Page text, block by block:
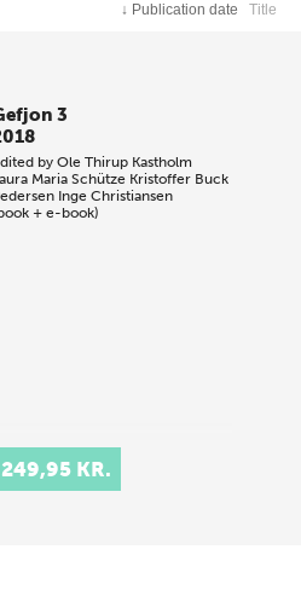
↓ Publication date Title
3
byOle Thirup Kastholm
Maria Schütze Kristoffer Buck
Inge Christiansen
+ e-book)
249,95 KR.